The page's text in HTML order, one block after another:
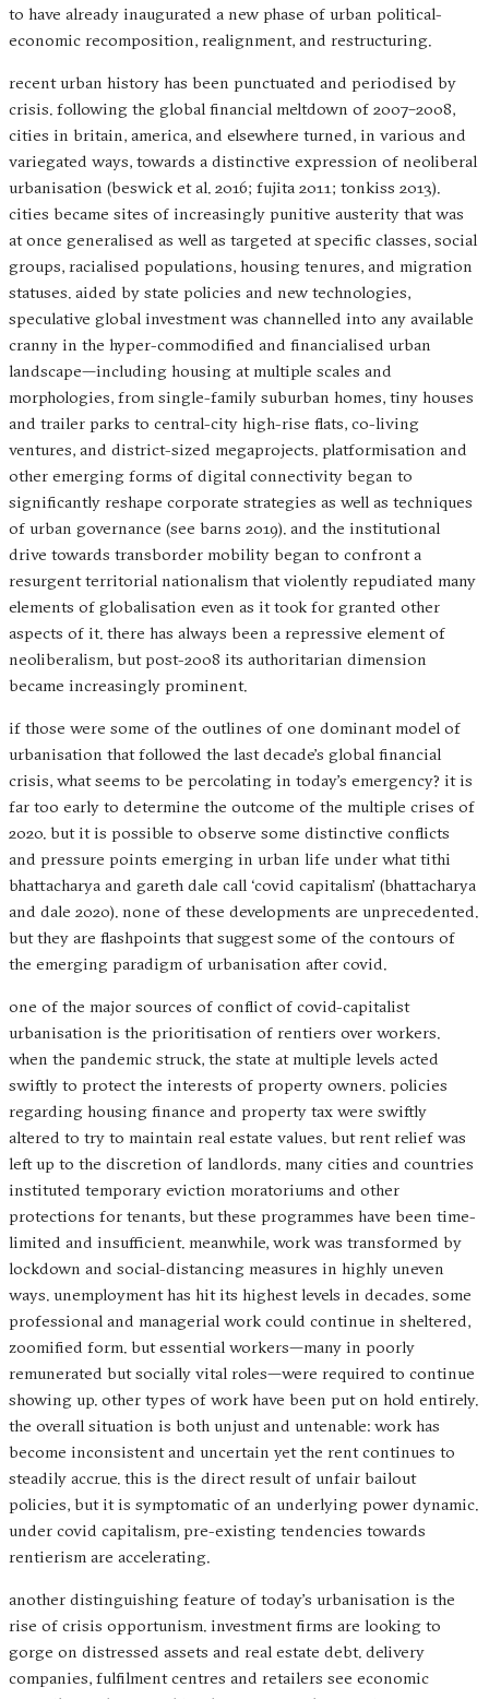
to have already inaugurated a new phase of urban political-
economic recomposition, realignment, and restructuring.
recent urban history has been punctuated and periodised by
crisis. following the global financial meltdown of 2007–2008,
cities in britain, america, and elsewhere turned, in various and
variegated ways, towards a distinctive expression of neoliberal
urbanisation (beswick et al. 2016; fujita 2011; tonkiss 2013).
cities became sites of increasingly punitive austerity that was
at once generalised as well as targeted at specific classes, social
groups, racialised populations, housing tenures, and migration
statuses. aided by state policies and new technologies,
speculative global investment was channelled into any available
cranny in the hyper-commodified and financialised urban
landscape—including housing at multiple scales and
morphologies, from single-family suburban homes, tiny houses
and trailer parks to central-city high-rise flats, co-living
ventures, and district-sized megaprojects. platformisation and
other emerging forms of digital connectivity began to
significantly reshape corporate strategies as well as techniques
of urban governance (see barns 2019). and the institutional
drive towards transborder mobility began to confront a
resurgent territorial nationalism that violently repudiated many
elements of globalisation even as it took for granted other
aspects of it. there has always been a repressive element of
neoliberalism, but post-2008 its authoritarian dimension
became increasingly prominent.
if those were some of the outlines of one dominant model of
urbanisation that followed the last decade’s global financial
crisis, what seems to be percolating in today’s emergency? it is
far too early to determine the outcome of the multiple crises of
2020. but it is possible to observe some distinctive conflicts
and pressure points emerging in urban life under what tithi
bhattacharya and gareth dale call ‘covid capitalism’ (bhattacharya
and dale 2020). none of these developments are unprecedented.
but they are flashpoints that suggest some of the contours of
the emerging paradigm of urbanisation after covid.
one of the major sources of conflict of covid-capitalist
urbanisation is the prioritisation of rentiers over workers.
when the pandemic struck, the state at multiple levels acted
swiftly to protect the interests of property owners. policies
regarding housing finance and property tax were swiftly
altered to try to maintain real estate values. but rent relief was
left up to the discretion of landlords. many cities and countries
instituted temporary eviction moratoriums and other
protections for tenants, but these programmes have been time-
limited and insufficient. meanwhile, work was transformed by
lockdown and social-distancing measures in highly uneven
ways. unemployment has hit its highest levels in decades. some
professional and managerial work could continue in sheltered,
zoomified form. but essential workers—many in poorly
remunerated but socially vital roles—were required to continue
showing up. other types of work have been put on hold entirely.
the overall situation is both unjust and untenable: work has
become inconsistent and uncertain yet the rent continues to
steadily accrue. this is the direct result of unfair bailout
policies, but it is symptomatic of an underlying power dynamic.
under covid capitalism, pre-existing tendencies towards
rentierism are accelerating.
another distinguishing feature of today’s urbanisation is the
rise of crisis opportunism. investment firms are looking to
gorge on distressed assets and real estate debt. delivery
companies, fulfilment centres and retailers see economic